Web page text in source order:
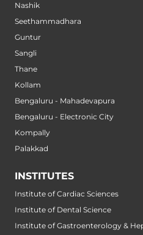
Nashik
Seethammadhara
Guntur
Sangli
Thane
Kollam
Bengaluru - Mahadevapura
Bengaluru - Electronic City
Kompally
Palakkad
INSTITUTES
Institute of Cardiac Sciences
Institute of Dental Science
Institute of Gastroenterology &